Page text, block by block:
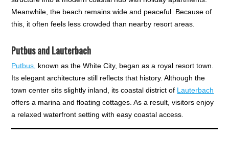
Meanwhile, the beach remains wide and peaceful. Because of
this, it often feels less crowded than nearby resort areas.
Putbus and Lauterbach
Putbus, known as the White City, began as a royal resort town.
Its elegant architecture still reflects that history. Although the
town center sits slightly inland, its coastal district of Lauterbach
offers a marina and floating cottages. As a result, visitors enjoy
a relaxed waterfront setting with easy coastal access.